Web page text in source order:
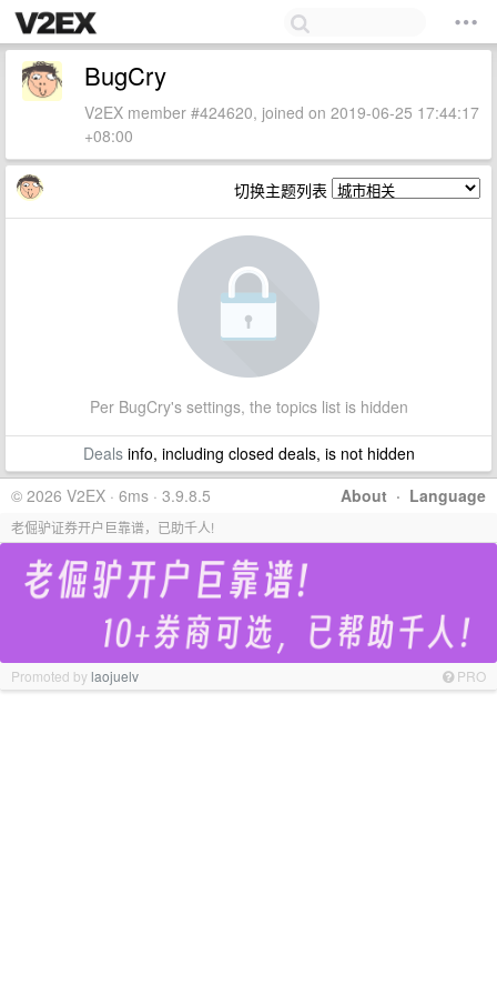
BugCry
V2EX member #424620, joined on 2019-06-25 17:44:17
+08:00
切换主题列表
Per BugCry's settings, the topics list is hidden
Dealsinfo, including closed deals, is not hidden
About · Language
© 2026 V2EX · 6ms · 3.9.8.5
老倔驴证券开户巨靠谱，已助千人!
Promoted bylaojuelv PRO